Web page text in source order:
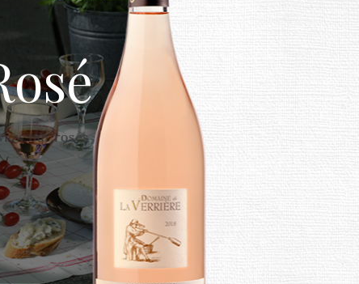
our rosés